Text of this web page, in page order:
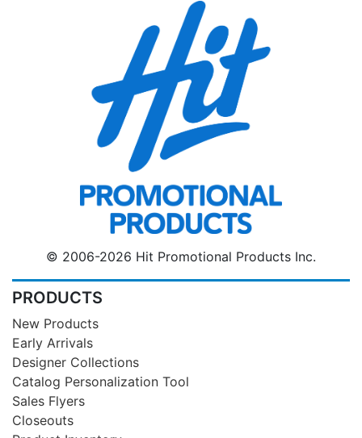
© 2006-2026 Hit Promotional Products Inc.
PRODUCTS
New Products
Early Arrivals
Designer Collections
Catalog Personalization Tool
Sales Flyers
Closeouts